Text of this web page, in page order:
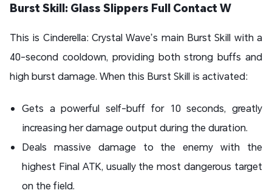
Burst Skill: Glass Slippers Full Contact W
This is Cinderella: Crystal Wave’s main Burst Skill with a
40-second cooldown, providing both strong buffs and
high burst damage. When this Burst Skill is activated:
Gets a powerful self-buff for 10 seconds, greatly
increasing her damage output during the duration.
Deals massive damage to the enemy with the
highest Final ATK, usually the most dangerous target
on the field.